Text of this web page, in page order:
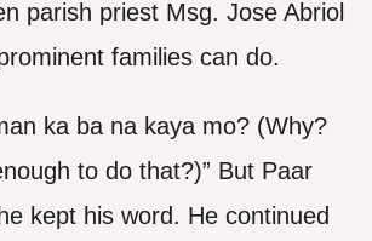
parish priest Msg. Jose Abriol
families can do.
ka ba na kaya mo? (Why?
to do that?)” But Paar
kept his word. He continued